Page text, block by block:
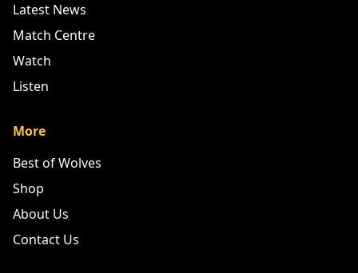
Latest News
Match Centre
Watch
Listen
More
Best of Wolves
Shop
About Us
Contact Us